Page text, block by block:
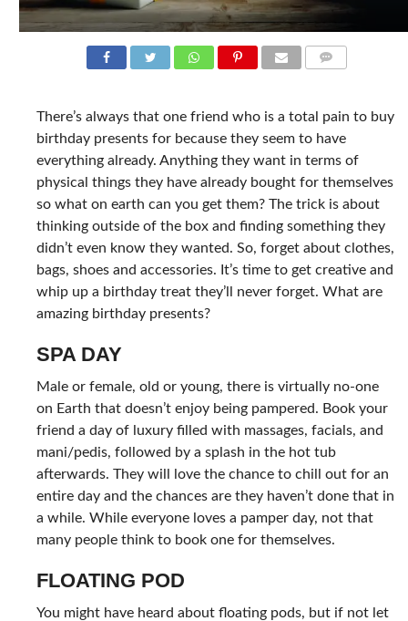
There’s always that one friend who is a total pain to buy
birthday presents for because they seem to have
everything already. Anything they want in terms of
physical things they have already bought for themselves
so what on earth can you get them? The trick is about
thinking outside of the box and finding something they
didn’t even know they wanted. So, forget about clothes,
bags, shoes and accessories. It’s time to get creative and
whip up a birthday treat they’ll never forget. What are
amazing birthday presents?
SPA DAY
Male or female, old or young, there is virtually no-one
on Earth that doesn’t enjoy being pampered. Book your
friend a day of luxury filled with massages, facials, and
mani/pedis, followed by a splash in the hot tub
afterwards. They will love the chance to chill out for an
entire day and the chances are they haven’t done that in
a while. While everyone loves a pamper day, not that
many people think to book one for themselves.
FLOATING POD
You might have heard about floating pods, but if not let